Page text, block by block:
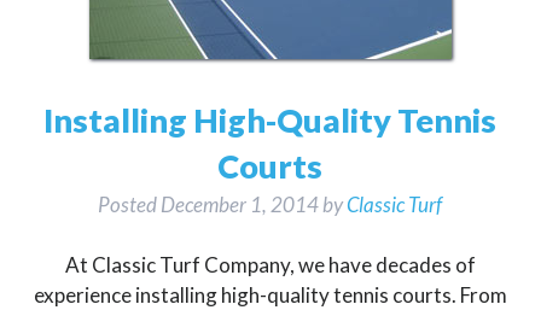
Installing High-Quality Tennis
Courts
PostedDecember 1, 2014byClassic Turf
At Classic Turf Company, we have decades of
experience installing high-quality tennis courts. From